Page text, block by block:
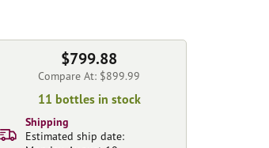
$799.88
Compare At: $899.99
11 bottles in stock
Shipping
Estimated ship date: